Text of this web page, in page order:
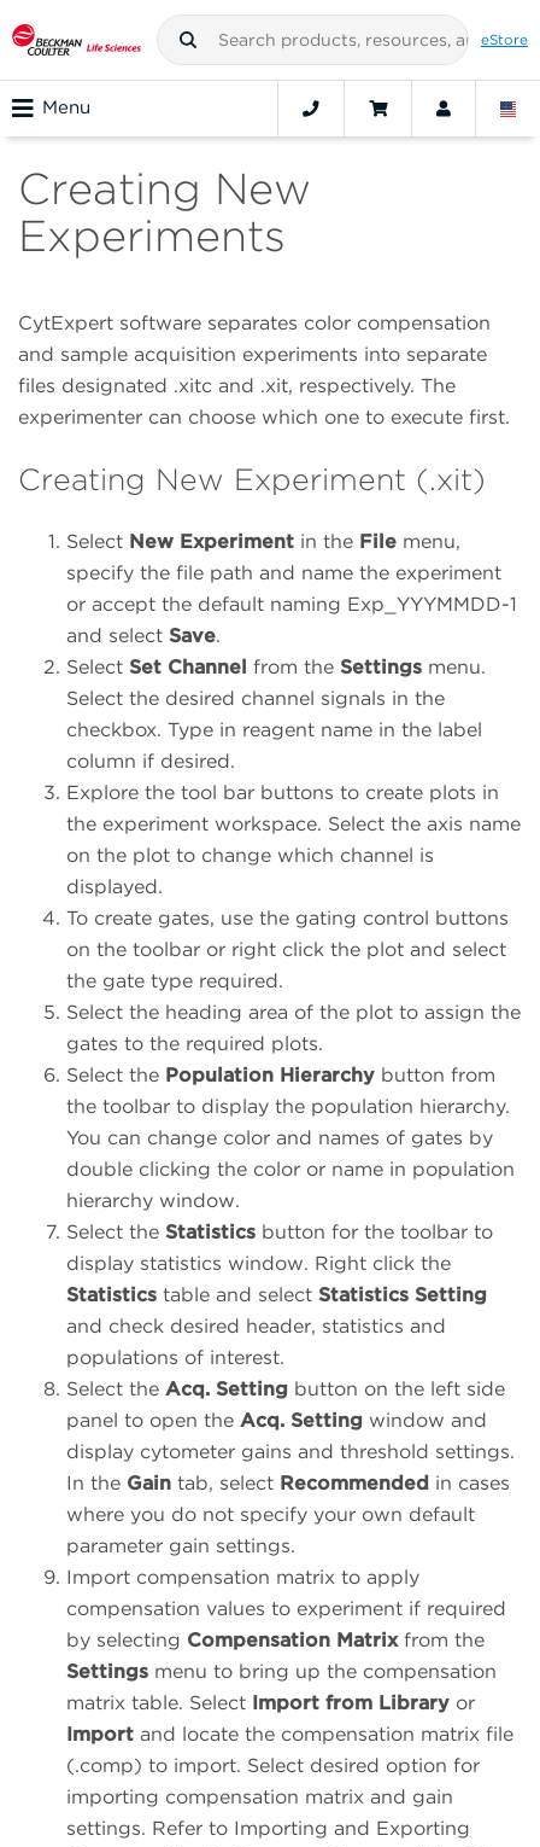
eStore
Menu
Creating New
Experiments
CytExpert software separates color compensation
and sample acquisition experiments into separate
files designated .xitc and .xit, respectively. The
experimenter can choose which one to execute first.
Creating New Experiment (.xit)
Select New Experiment in the File menu,
specify the file path and name the experiment
or accept the default naming Exp_YYYMMDD-1
and select Save.
Select Set Channel from the Settings menu.
Select the desired channel signals in the
checkbox. Type in reagent name in the label
column if desired.
Explore the tool bar buttons to create plots in
the experiment workspace. Select the axis name
on the plot to change which channel is
displayed.
To create gates, use the gating control buttons
on the toolbar or right click the plot and select
the gate type required.
Select the heading area of the plot to assign the
gates to the required plots.
Select the Population Hierarchy button from
the toolbar to display the population hierarchy.
You can change color and names of gates by
double clicking the color or name in population
hierarchy window.
Select the Statistics button for the toolbar to
display statistics window. Right click the
Statistics table and select Statistics Setting
and check desired header, statistics and
populations of interest.
Select the Acq. Setting button on the left side
panel to open the Acq. Setting window and
display cytometer gains and threshold settings.
In the Gain tab, select Recommended in cases
where you do not specify your own default
parameter gain settings.
Import compensation matrix to apply
compensation values to experiment if required
by selecting Compensation Matrixfrom the
Settings menu to bring up the compensation
matrix table. Select Import from Library or
Import and locate the compensation matrix file
(.comp) to import. Select desired option for
importing compensation matrix and gain
settings. Refer to Importing and Exporting